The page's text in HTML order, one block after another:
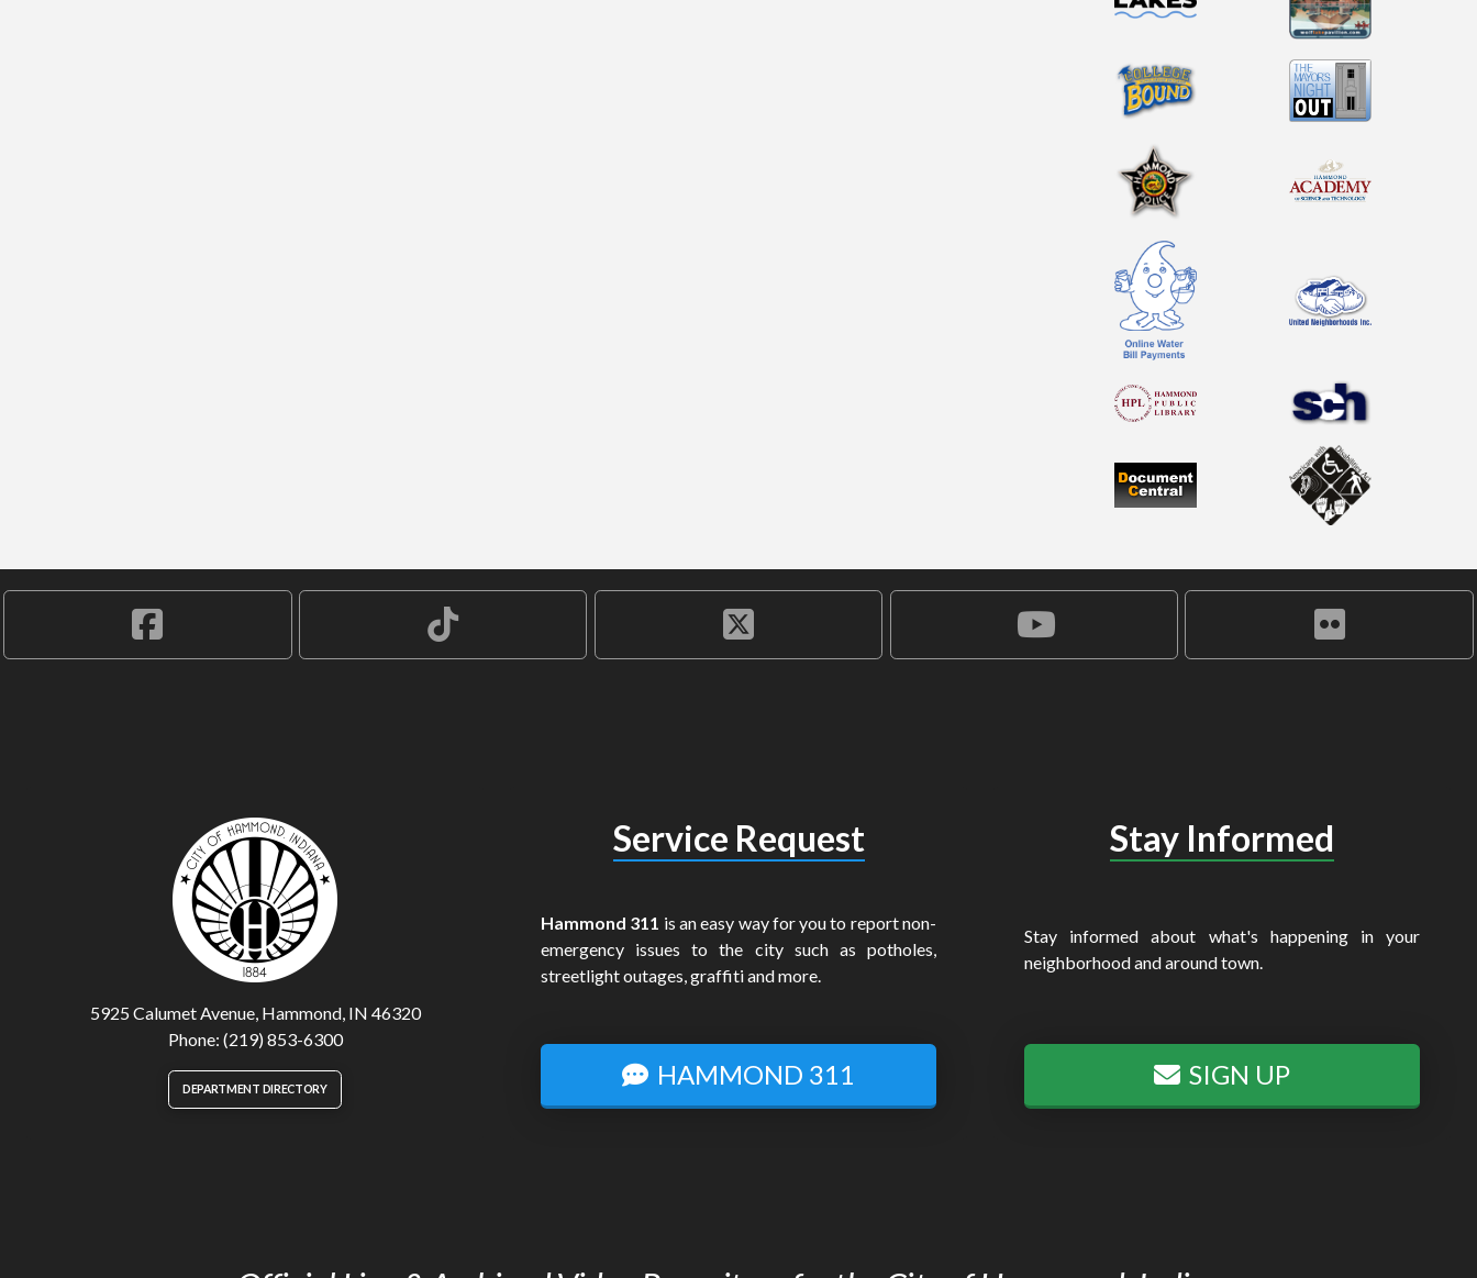
5925 Calumet Avenue, Hammond, IN 46320
Phone: (219) 853-6300
DEPARTMENT DIRECTORY
Service Request
Hammond 311 is an easy way for you to report non-
emergency issues to the city such as potholes,
streetlight outages, graffiti and more.
HAMMOND 311
Stay Informed
Stay informed about what's happening in your
neighborhood and around town.
SIGN UP